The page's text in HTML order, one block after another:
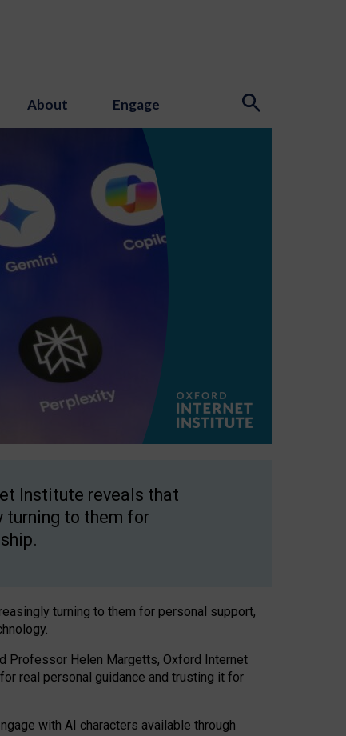
About Engage
Institute reveals that
to them for
turning to them for personal support,
Professor Helen Margetts, Oxford Internet
real personal guidance and trusting it for
with AI characters available through